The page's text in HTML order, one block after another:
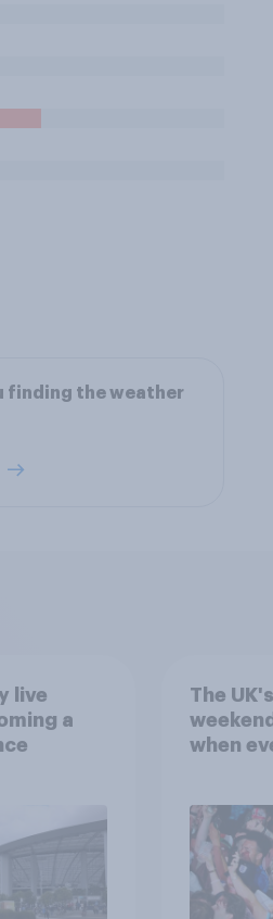
finding the weather
live
a
The
when